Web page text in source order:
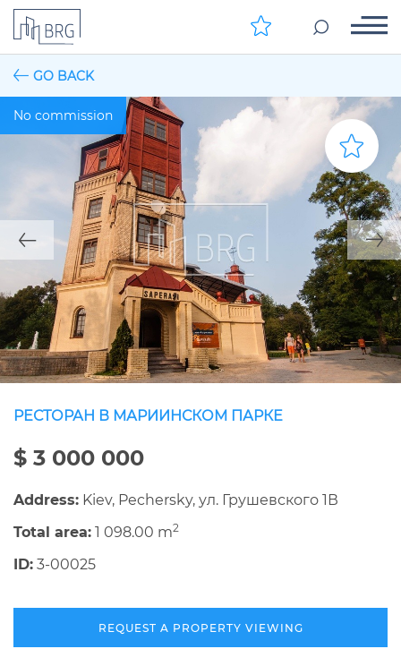
GO BACK
No commission
РЕСТОРАН В МАРИИНСКОМ ПАРКЕ
$ 3 000 000
Address: Kiev, Pechersky, ул. Грушевского 1В
Total area: 1 098.00 m2
ID: 3-00025
REQUEST A PROPERTY VIEWING